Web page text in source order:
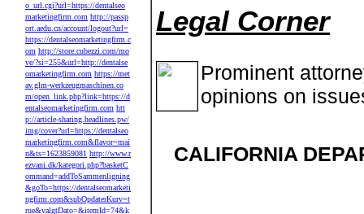
o_url.cgi?url=https://dentalseo
marketingfirm.com http://passp
ort.aedu.cn/account/logout?url=
https://dentalseomarketingfirm.c
om http://store.cubezzi.com/mo
ve/?si=255&url=http://dentalse
omarketingfirm.com https://met
av.glm-werkzeugmaschinen.co
m/open_link.php?link=https://d
entalseomarketingfirm.com htt
p://article-sharing.headlines.pw/
img/cover?url=https://dentalseo
marketingfirm.com&flavor=mai
n&ts=1623859081 http://www.r
ezvani.dk/kategori.php?basketC
ommand=addToSammenligning
&goTo=https://dentalseomarketi
ngfirm.com&subOpdaterKurv=t
rue&valgtDato=&itemId=74&k
Legal Corner
Prominent
opinions on
CALIFORNIA